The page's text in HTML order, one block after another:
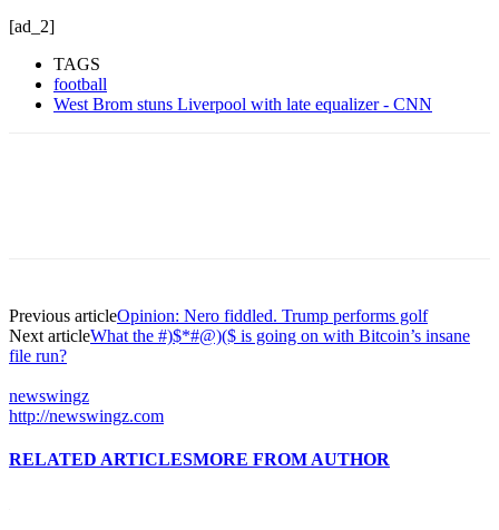
[ad_2]
TAGS
football
West Brom stuns Liverpool with late equalizer - CNN
Previous articleOpinion: Nero fiddled. Trump performs golf
Next articleWhat the #)$*#@)($ is going on with Bitcoin’s insane
file run?
newswingz
http://newswingz.com
RELATED ARTICLESMORE FROM AUTHOR